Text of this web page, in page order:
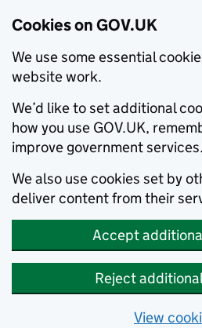
Cookies on GOV.UK
We use some essential
website work.
We’d like to set additional
how you use GOV.UK,
improve government services.
We also use cookies set by
deliver content from their
Accept
Reject
View